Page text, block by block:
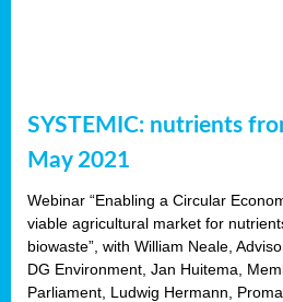
SYSTEMIC: nutrients
May 2021
Webinar “Enabling a Circular
viable agricultural market for
biowaste”, with William Neale,
DG Environment, Jan Huitema,
Parliament, Ludwig Hermann,